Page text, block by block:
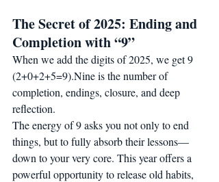
The Secret of 2025: Ending and
Completion with “9”
When we add the digits of 2025, we get 9
(2+0+2+5=9).Nine is the number of
completion, endings, closure, and deep
reflection.
The energy of 9 asks you not only to end
things, but to fully absorb their lessons—
down to your very core. This year offers a
powerful opportunity to release old habits,